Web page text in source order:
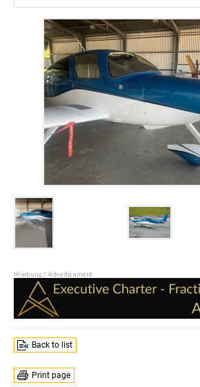
Back to list
Print page